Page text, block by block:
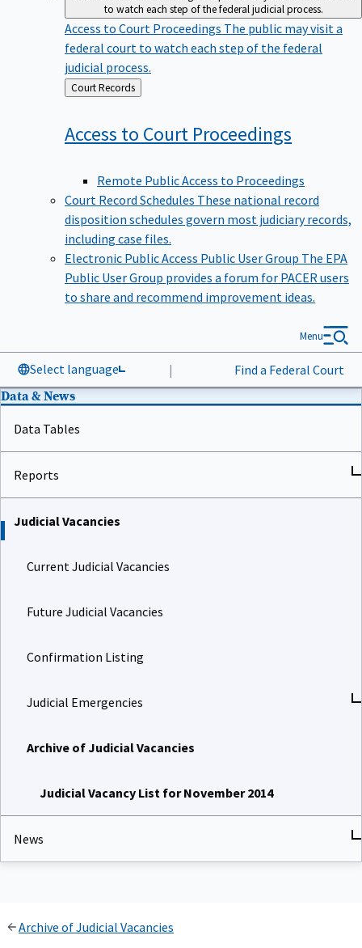
to watch each step of the federal judicial process.
Access to Court Proceedings The public may visit a
federal court to watch each step of the federal
judicial process.
Back
to
Court Records
Access to Court Proceedings
Remote Public Access to Proceedings
Court Record Schedules These national record
disposition schedules govern most judiciary records,
including case files.
Electronic Public Access Public User Group The EPA
Public User Group provides a forum for PACER users
to share and recommend improvement ideas.
Select language | Find a Federal Court
Menu
Data & News
Data Tables
Reports
Judicial Vacancies
Current Judicial Vacancies
Future Judicial Vacancies
Confirmation Listing
Judicial Emergencies
Archive of Judicial Vacancies
Judicial Vacancy List for November 2014
News
Archive of Judicial Vacancies